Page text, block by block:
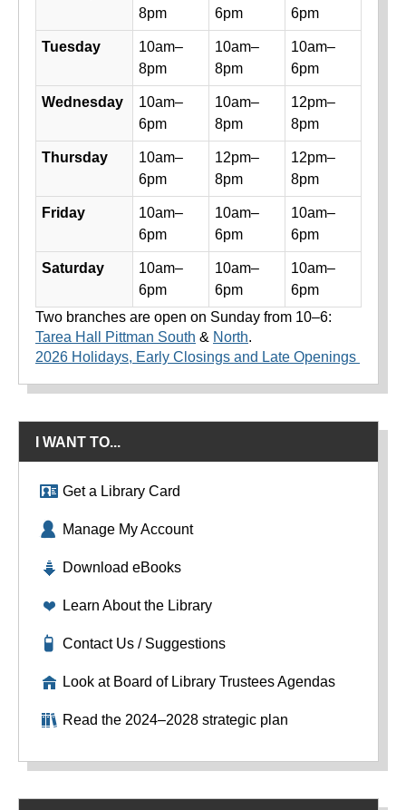
8pm
6pm
6pm
Tuesday
10am–
8pm
10am–
8pm
10am–
6pm
Wednesday
10am–
6pm
10am–
8pm
12pm–
8pm
Thursday
10am–
6pm
12pm–
8pm
12pm–
8pm
Friday
10am–
6pm
10am–
6pm
10am–
6pm
Saturday
10am–
6pm
10am–
6pm
10am–
6pm
Two branches are open on Sunday from 10–6:
Tarea Hall Pittman South & North.
2026 Holidays, Early Closings and Late Openings
I WANT TO...
Get a Library Card
Manage My Account
Download eBooks
Learn About the Library
Contact Us / Suggestions
Look at Board of Library Trustees Agendas
Read the 2024–2028 strategic plan